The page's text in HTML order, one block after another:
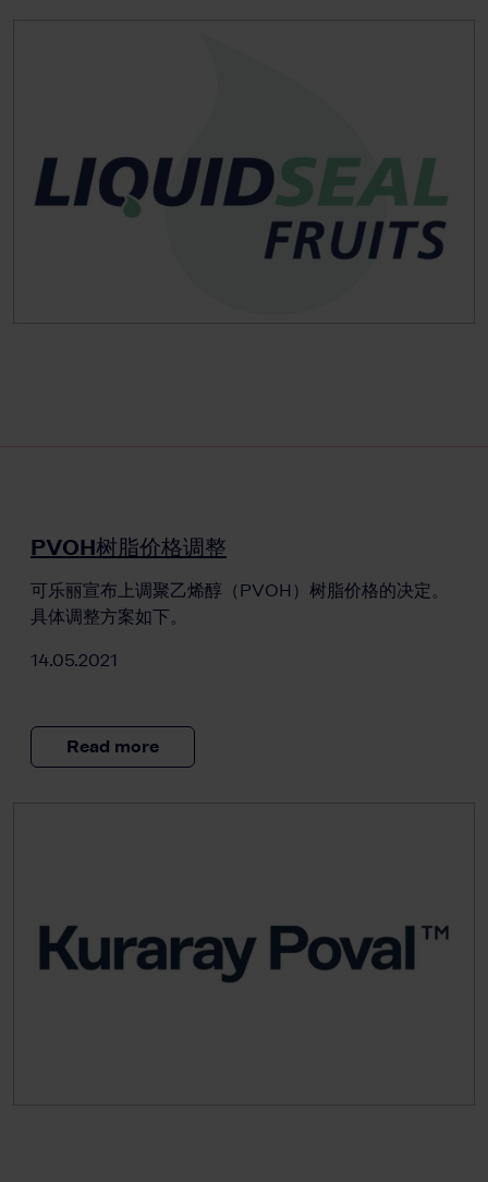
PVOH树脂价格调整
可乐丽宣布上调聚乙烯醇（PVOH）树脂价格的决定。
具体调整方案如下。
14.05.2021
Read more